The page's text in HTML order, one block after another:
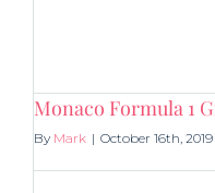
Monaco Formula 1
By Mark | October 16th, 2019